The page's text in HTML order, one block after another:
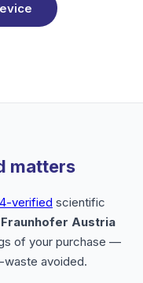
matters
verified scientific
Fraunhofer Austria
of your purchase —
waste avoided.